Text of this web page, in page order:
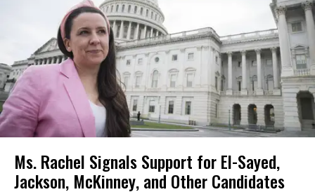
Ms. Rachel Signals Support for El-Sayed,
Jackson, McKinney, and Other Candidates